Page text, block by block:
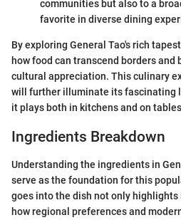
communities but also to a
favorite in diverse dining
By exploring General Tao's rich
how food can transcend borders and
cultural appreciation. This culinary
will further illuminate its fascinating
it plays both in kitchens and on
Ingredients Breakdown
Understanding the ingredients in
serve as the foundation for this
goes into the dish not only
how regional preferences and